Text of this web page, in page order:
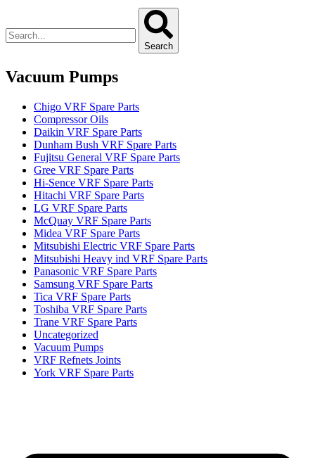
Search
Vacuum Pumps
Chigo VRF Spare Parts
Compressor Oils
Daikin VRF Spare Parts
Dunham Bush VRF Spare Parts
Fujitsu General VRF Spare Parts
Gree VRF Spare Parts
Hi-Sence VRF Spare Parts
Hitachi VRF Spare Parts
LG VRF Spare Parts
McQuay VRF Spare Parts
Midea VRF Spare Parts
Mitsubishi Electric VRF Spare Parts
Mitsubishi Heavy ind VRF Spare Parts
Panasonic VRF Spare Parts
Samsung VRF Spare Parts
Tica VRF Spare Parts
Toshiba VRF Spare Parts
Trane VRF Spare Parts
Uncategorized
Vacuum Pumps
VRF Refnets Joints
York VRF Spare Parts